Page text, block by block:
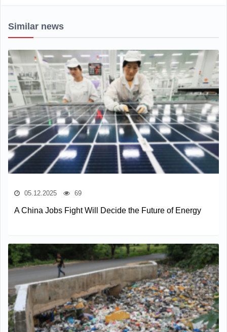
Similar news
05.12.2025 69
A China Jobs Fight Will Decide the Future of Energy